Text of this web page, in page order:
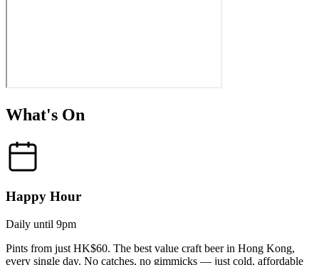
What's On
Happy Hour
Daily until 9pm
Pints from just HK$60. The best value craft beer in Hong Kong,
every single day. No catches, no gimmicks — just cold, affordable